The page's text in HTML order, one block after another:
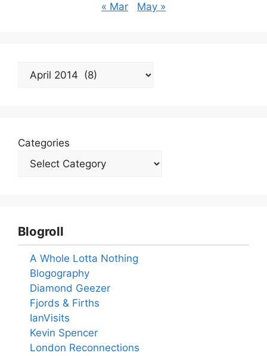
« Mar May »
Archives
Categories
Blogroll
A Whole Lotta Nothing
Blogography
Diamond Geezer
Fjords & Firths
IanVisits
Kevin Spencer
London Reconnections